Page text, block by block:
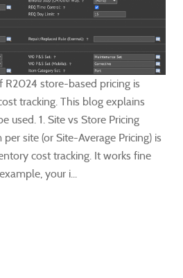
R2024 store-based pricing is
tracking. This blog explains
used. 1. Site vs Store Pricing
site (or Site-Average Pricing) is
cost tracking. It works fine
your i...